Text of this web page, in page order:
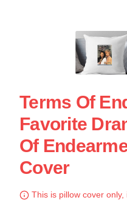
Terms Of
Favorite
Of
Cover
This is pillow cover only,